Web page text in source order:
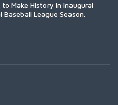
Make History in Inaugural
League Season.